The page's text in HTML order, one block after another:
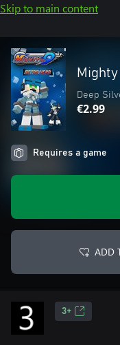
Skip to main content
Deep
€2.99
Requires a game
ADD
3+